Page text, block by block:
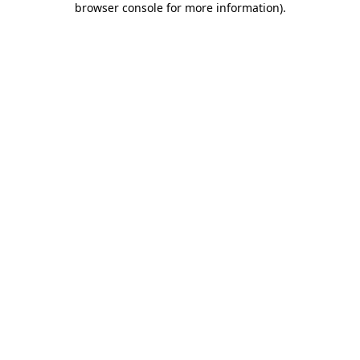
browser console for more information).